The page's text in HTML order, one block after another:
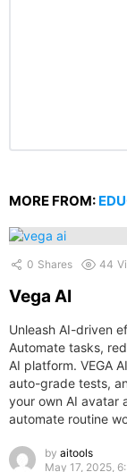
MORE FROM:
0 Shares 44
Vega AI
Unleash AI-driven
Automate tasks,
AI platform. VEGA
auto-grade tests,
your own AI avatar
automate routine
by aitools
May 17, 2025,